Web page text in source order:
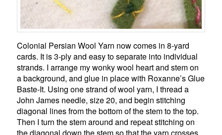
Colonial Persian Wool Yarn now comes in 8-yard
cards. It is 3-ply and easy to separate into individual
strands. I arrange my wonky wool heart and stem on
a background, and glue in place with Roxanne’s Glue
Baste-It. Using one strand of wool yarn, I thread a
John James needle, size 20, and begin stitching
diagonal lines from the bottom of the stem to the top.
Then I turn the stem around and repeat stitching on